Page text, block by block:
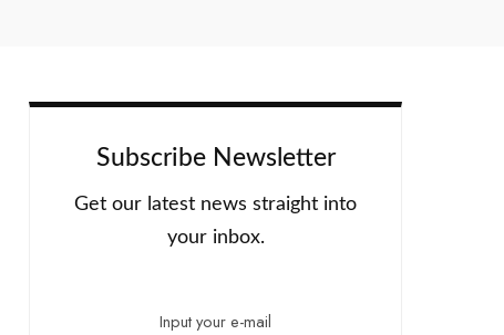
Subscribe Newsletter
Get our latest news straight into
your inbox.